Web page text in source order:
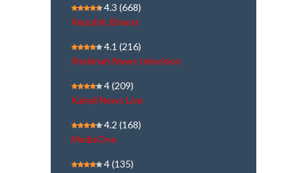
4.3 (668)
Republic Bharat
4.1 (216)
Shekinah News television
4(209)
Kairali News Live
4.2 (168)
MediaOne
4(135)